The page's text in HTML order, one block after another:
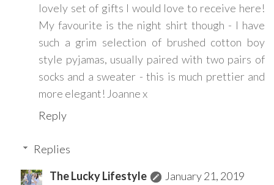
lovely set of gifts I would love to receive here!
My favourite is the night shirt though - I have
such a grim selection of brushed cotton boy
style pyjamas, usually paired with two pairs of
socks and a sweater - this is much prettier and
more elegant! Joanne x
Reply
Replies
The Lucky Lifestyle
January 21, 2019